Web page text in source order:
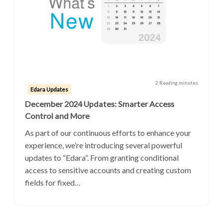
Edara Updates
2 Reading minutes
December 2024 Updates: Smarter Access
Control and More
As part of our continuous efforts to enhance your
experience, we’re introducing several powerful
updates to “Edara”. From granting conditional
access to sensitive accounts and creating custom
fields for fixed…